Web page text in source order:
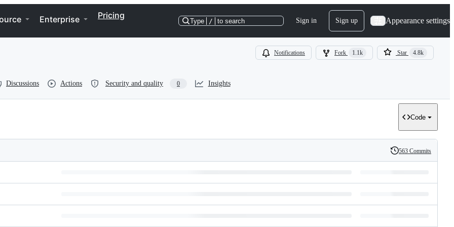
Enterprise Pricing
Type / to search Sign in Sign up Appearance settings
Notifications Fork 1.1k Star 4.8k
Discussions Actions Security and quality 0 Insights
Code
History
563 Commits